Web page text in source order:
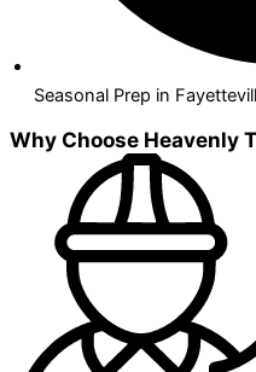
Seasonal Prep in
Why Choose Heavenly